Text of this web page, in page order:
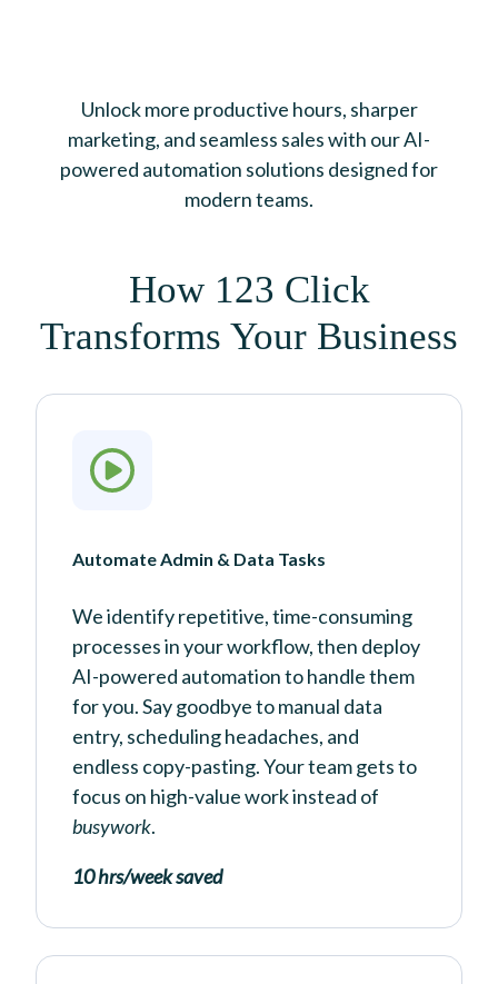
Unlock more productive hours, sharper
marketing, and seamless sales with our AI-
powered automation solutions designed for
modern teams.
How 123 Click
Transforms Your Business
Automate Admin & Data Tasks
We identify repetitive, time-consuming
processes in your workflow, then deploy
AI-powered automation to handle them
for you. Say goodbye to manual data
entry, scheduling headaches, and
endless copy-pasting. Your team gets to
focus on high-value work instead of
busywork.
10 hrs/week saved